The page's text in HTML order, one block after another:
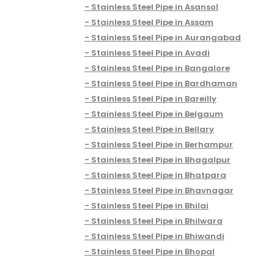
Stainless Steel Pipe in Asansol
Stainless Steel Pipe in Assam
Stainless Steel Pipe in Aurangabad
Stainless Steel Pipe in Avadi
Stainless Steel Pipe in Bangalore
Stainless Steel Pipe in Bardhaman
Stainless Steel Pipe in Bareilly
Stainless Steel Pipe in Belgaum
Stainless Steel Pipe in Bellary
Stainless Steel Pipe in Berhampur
Stainless Steel Pipe in Bhagalpur
Stainless Steel Pipe in Bhatpara
Stainless Steel Pipe in Bhavnagar
Stainless Steel Pipe in Bhilai
Stainless Steel Pipe in Bhilwara
Stainless Steel Pipe in Bhiwandi
Stainless Steel Pipe in Bhopal